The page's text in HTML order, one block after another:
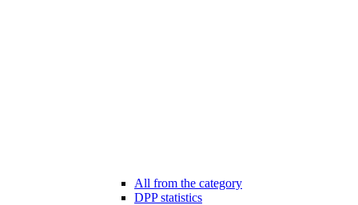
All from the category
DPP statistics